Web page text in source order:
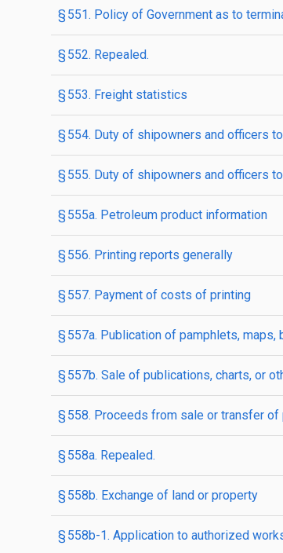
§ 551. Policy of Government as to
§ 552. Repealed.
§ 553. Freight statistics
§ 554. Duty of shipowners and officers
§ 555. Duty of shipowners and officers
§ 555a. Petroleum product information
§ 556. Printing reports generally
§ 557. Payment of costs of printing
§ 557a. Publication of pamphlets, maps,
§ 557b. Sale of publications, charts, or
§ 558. Proceeds from sale or transfer of
§ 558a. Repealed.
§ 558b. Exchange of land or property
§ 558b-1. Application to authorized